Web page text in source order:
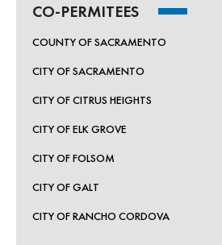
CO-PERMITEES
COUNTY OF SACRAMENTO
CITY OF SACRAMENTO
CITY OF CITRUS HEIGHTS
CITY OF ELK GROVE
CITY OF FOLSOM
CITY OF GALT
CITY OF RANCHO CORDOVA